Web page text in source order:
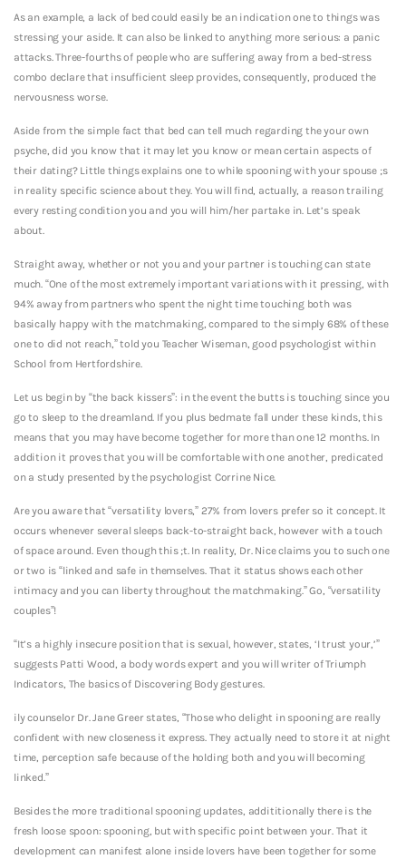
As an example, a lack of bed could easily be an indication one to things was
stressing your aside. It can also be linked to anything more serious: a panic
attacks. Three-fourths of people who are suffering away from a bed-stress
combo declare that insufficient sleep provides, consequently, produced the
nervousness worse.
Aside from the simple fact that bed can tell much regarding the your own
psyche, did you know that it may let you know or mean certain aspects of
their dating? Little things explains one to while spooning with your spouse ;s
in reality specific science about they. You will find, actually, a reason trailing
every resting condition you and you will him/her partake in. Let’s speak
about.
Straight away, whether or not you and your partner is touching can state
much. “One of the most extremely important variations with it pressing, with
94% away from partners who spent the night time touching both was
basically happy with the matchmaking, compared to the simply 68% of these
one to did not reach,” told you Teacher Wiseman, good psychologist within
School from Hertfordshire.
Let us begin by “the back kissers”: in the event the butts is touching since you
go to sleep to the dreamland. If you plus bedmate fall under these kinds, this
means that you may have become together for more than one 12 months. In
addition it proves that you will be comfortable with one another, predicated
on a study presented by the psychologist Corrine Nice.
Are you aware that “versatility lovers,” 27% from lovers prefer so it concept. It
occurs whenever several sleeps back-to-straight back, however with a touch
of space around. Even though this ;t. In reality, Dr. Nice claims you to such one
or two is “linked and safe in themselves. That it status shows each other
intimacy and you can liberty throughout the matchmaking.” Go, “versatility
couples”!
“It’s a highly insecure position that is sexual, however, states, ‘I trust your,’”
suggests Patti Wood, a body words expert and you will writer of Triumph
Indicators, The basics of Discovering Body gestures.
ily counselor Dr. Jane Greer states, “Those who delight in spooning are really
confident with new closeness it express. They actually need to store it at night
time, perception safe because of the holding both and you will becoming
linked.”
Besides the more traditional spooning updates, addititionally there is the
fresh loose spoon: spooning, but with specific point between your. That it
development can manifest alone inside lovers have been together for some